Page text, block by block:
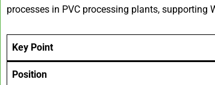
processes in PVC processing plants,
Key Point
Position